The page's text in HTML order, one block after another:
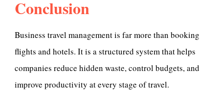
Conclusion
Business travel management is far more than booking
flights and hotels. It is a structured system that helps
companies reduce hidden waste, control budgets, and
improve productivity at every stage of travel.